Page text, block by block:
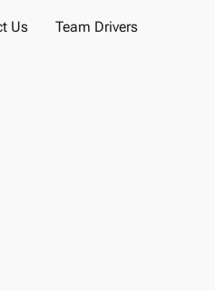
Us Team Drivers